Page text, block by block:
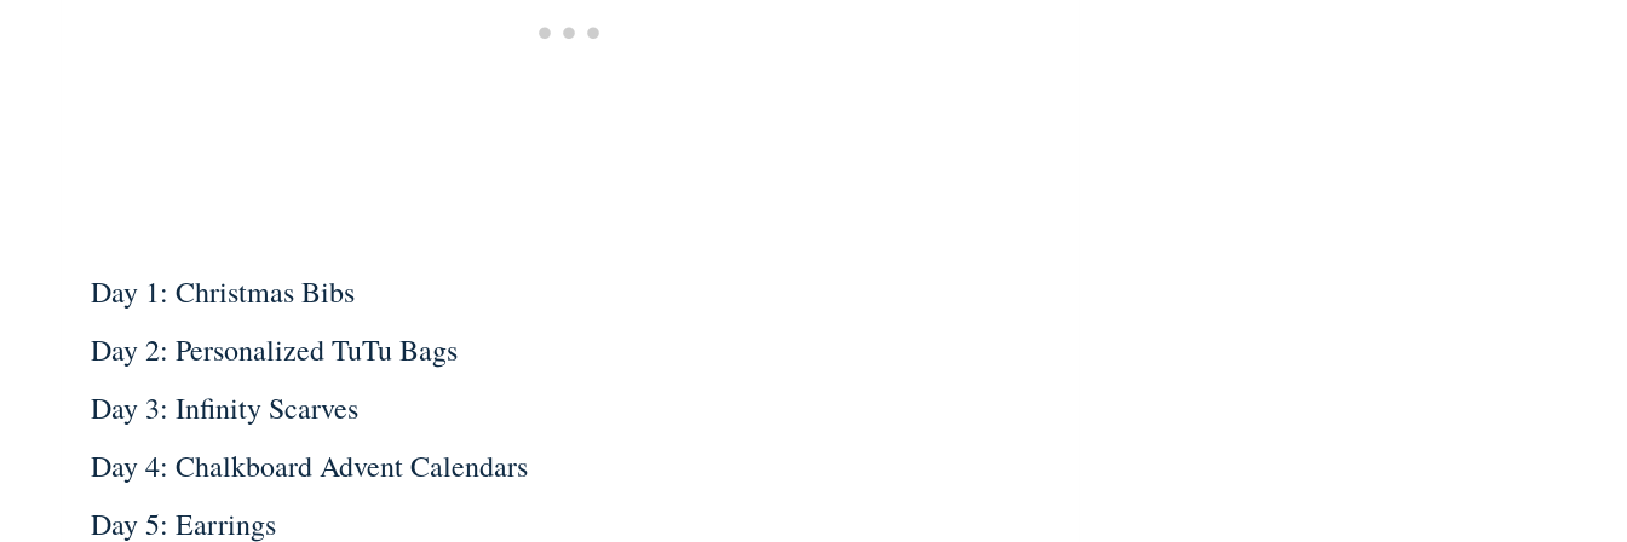
Day 1: Christmas Bibs
Day 2: Personalized TuTu Bags
Day 3: Infinity Scarves
Day 4: Chalkboard Advent Calendars
Day 5: Earrings